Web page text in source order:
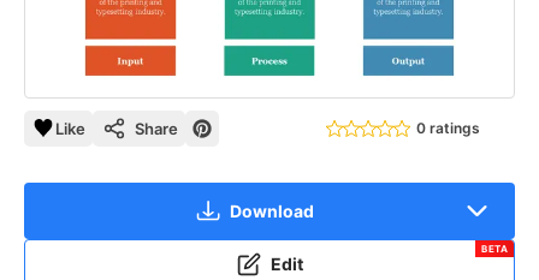
Like Share 0 ratings
Download
Edit
BETA